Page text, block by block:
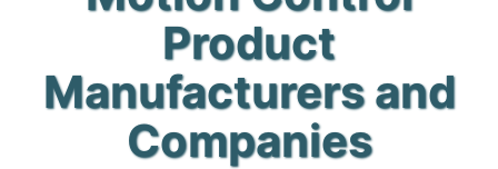
Product
Manufacturers and
Companies